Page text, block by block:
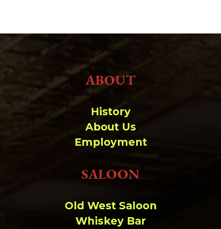
ABOUT
History
About Us
Employment
SALOON
Old West Saloon
Whiskey Bar